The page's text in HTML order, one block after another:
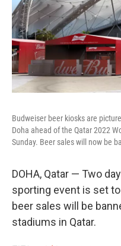
Budweiser beer kiosks are
Doha ahead of the Qatar 2022
Sunday. Beer sales will now be
DOHA, Qatar — Two
sporting event is set
beer sales will be
stadiums in Qatar.